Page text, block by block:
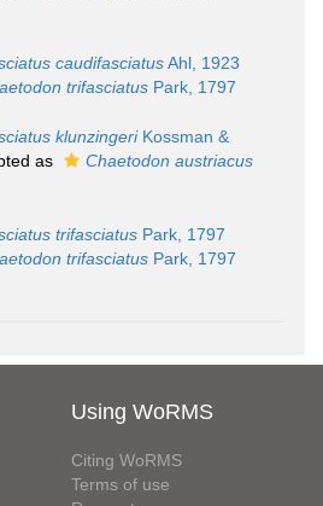
caudifasciatusAhl, 1923
trifasciatus Park, 1797
klunzingeriKossman &
as
Chaetodon austriacus
trifasciatus Park, 1797
trifasciatus Park, 1797
Using WoRMS
Citing WoRMS
Terms of use